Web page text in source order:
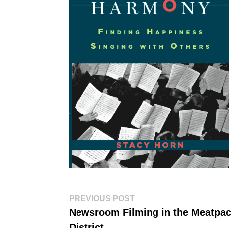
Post
navigation
PREVIOUS POSTPrevious
Newsroom Filming in the